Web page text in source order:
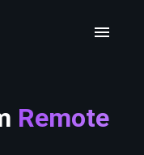
Remote